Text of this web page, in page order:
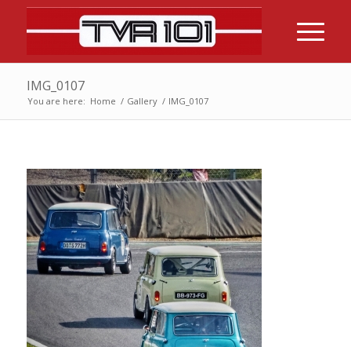
IMG_0107
You are here: Home / Gallery / IMG_0107